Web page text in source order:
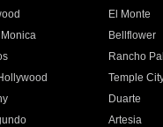
El Monte
Bellflower
Rancho
Temple
Duarte
Artesia